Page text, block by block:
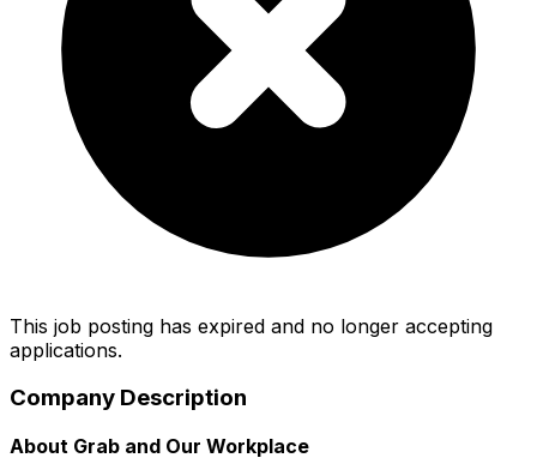
This job posting has expired and no longer accepting
applications.
Company Description
About Grab and Our Workplace